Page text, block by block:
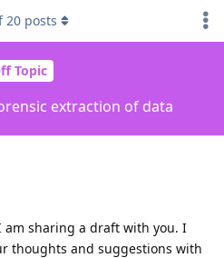
Topic
extraction of data
20 posts
sharing a draft with you. I
thoughts and suggestions with